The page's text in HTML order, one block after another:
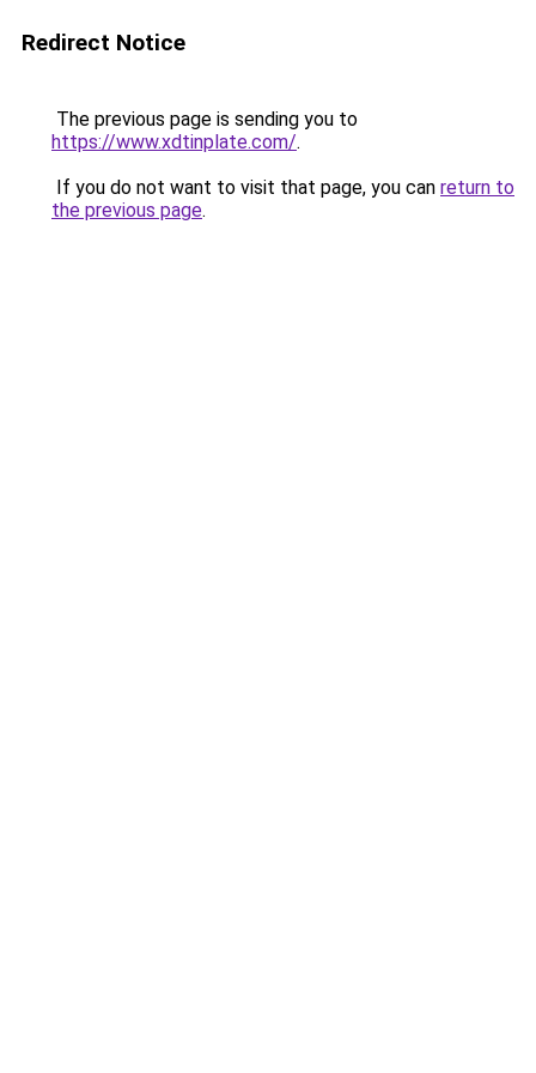
Redirect Notice
The previous page is sending you to
https://www.xdtinplate.com/.
If you do not want to visit that page, you can return to
the previous page.